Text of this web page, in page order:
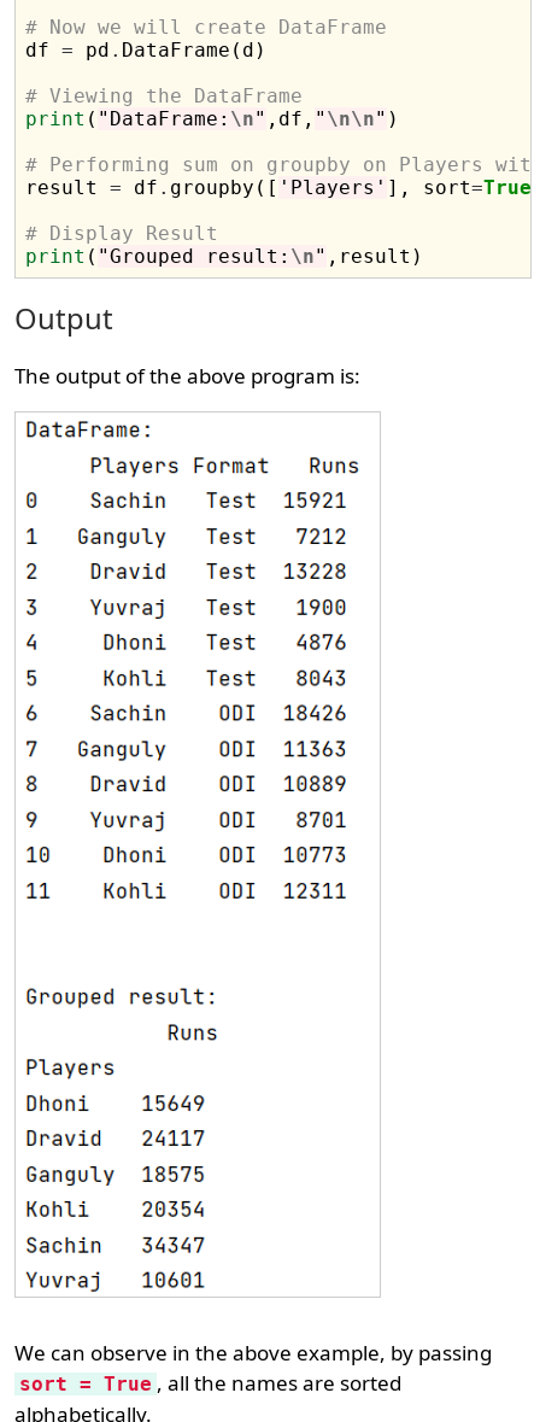
# Now we will create DataFrame
df = pd . DataFrame(d)
# Viewing the DataFrame
print ( "DataFrame: \n" ,df, " \n\n" )
# Performing sum on groupby on Players
result = df . groupby([ 'Players' ], sort=True
# Display Result
print ( "Grouped result: \n"
Output
The output of the above program is:
We can observe in the above example, by passing
sort = True , all the names are sorted
alphabetically.